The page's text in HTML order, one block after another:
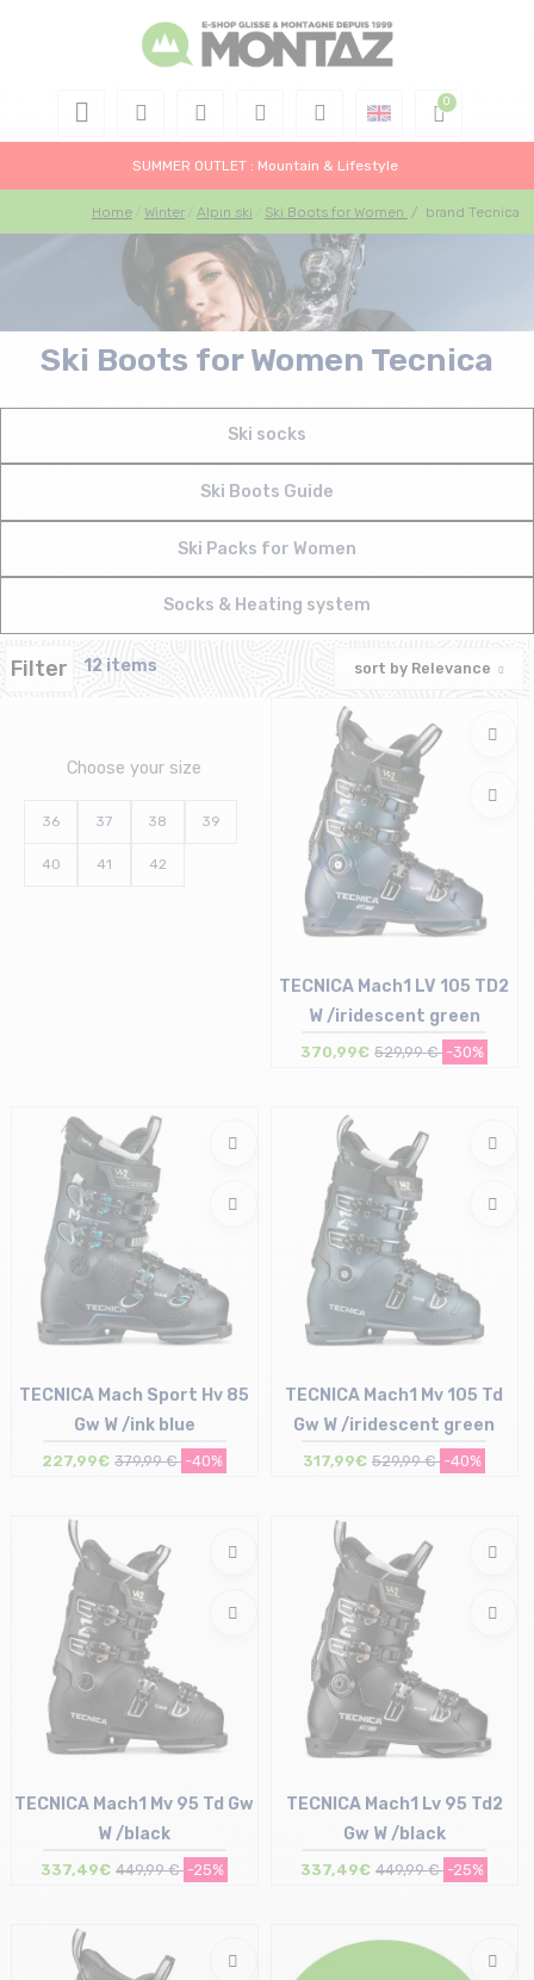
SUMMER OUTLET : Mountain & Lifestyle
Home Winter Alpin ski Ski Boots for Women / brand Tecnica
Ski Boots for Women Tecnica
Ski socks
Ski Boots Guide
Ski Packs for Women
Socks & Heating system
Filter 12 items sort by Relevance
Choose your size
36 37 38 39
40 41 42
24.5 cm | 25 cm
TECNICA Mach1 LV 105 TD2
W /iridescent green
370,99€ 529,99 € -30%
TECNICA Mach Sport Hv 85
Gw W /ink blue
227,99€ 379,99 € -40%
TECNICA Mach1 Mv 105 Td
Gw W /iridescent green
317,99€ 529,99 € -40%
23.5 cm | 24 cm
TECNICA Mach1 Mv 95 Td Gw
W /black
337,49€ 449,99 € -25%
22.5 cm | 23.5 cm | 24 cm | 26 cm
TECNICA Mach1 Lv 95 Td2
Gw W /black
337,49€ 449,99 € -25%